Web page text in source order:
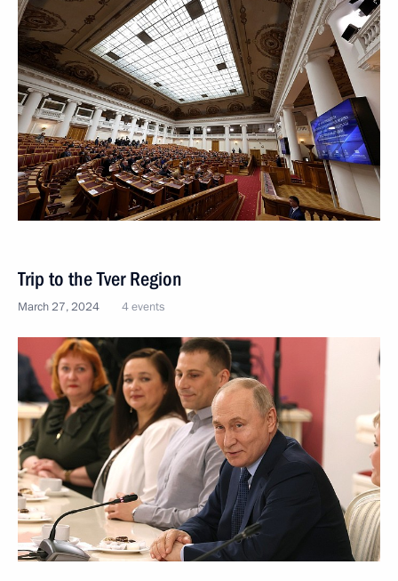
Trip to the Tver Region
March 27, 2024 4 events